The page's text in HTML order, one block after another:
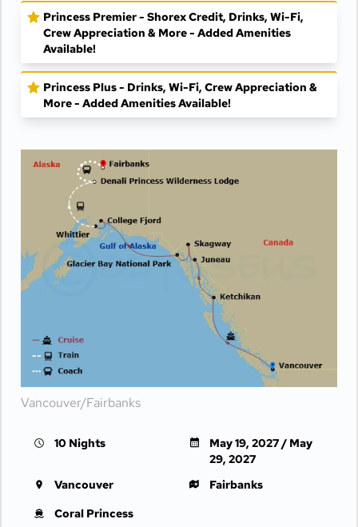
Princess Premier - Shorex Credit, Drinks, Wi-Fi,
Crew Appreciation & More - Added Amenities
Available!
Princess Plus - Drinks, Wi-Fi, Crew Appreciation &
More - Added Amenities Available!
Vancouver/Fairbanks
10 Nights
May 19, 2027 / May
29, 2027
Vancouver
Fairbanks
Coral Princess